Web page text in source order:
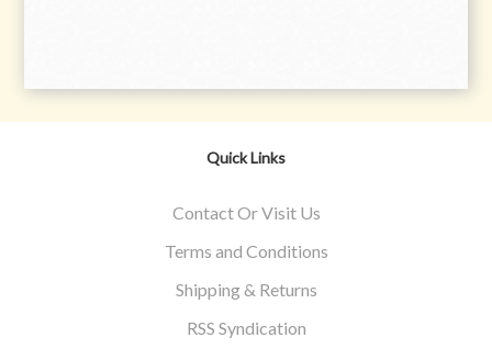
Quick Links
Contact Or Visit Us
Terms and Conditions
Shipping & Returns
RSS Syndication